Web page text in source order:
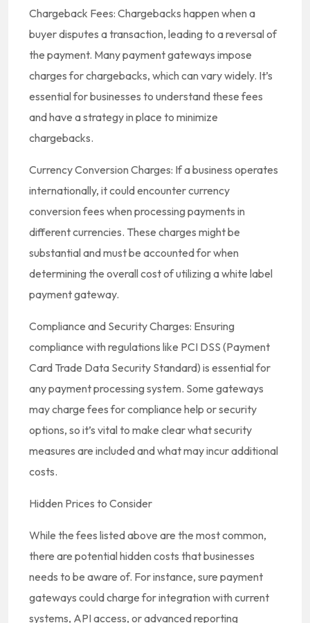
Chargeback Fees: Chargebacks happen when a
buyer disputes a transaction, leading to a reversal of
the payment. Many payment gateways impose
charges for chargebacks, which can vary widely. It’s
essential for businesses to understand these fees
and have a strategy in place to minimize
chargebacks.
Currency Conversion Charges: If a business operates
internationally, it could encounter currency
conversion fees when processing payments in
different currencies. These charges might be
substantial and must be accounted for when
determining the overall cost of utilizing a white label
payment gateway.
Compliance and Security Charges: Ensuring
compliance with regulations like PCI DSS (Payment
Card Trade Data Security Standard) is essential for
any payment processing system. Some gateways
may charge fees for compliance help or security
options, so it’s vital to make clear what security
measures are included and what may incur additional
costs.
Hidden Prices to Consider
While the fees listed above are the most common,
there are potential hidden costs that businesses
needs to be aware of. For instance, sure payment
gateways could charge for integration with current
systems, API access, or advanced reporting